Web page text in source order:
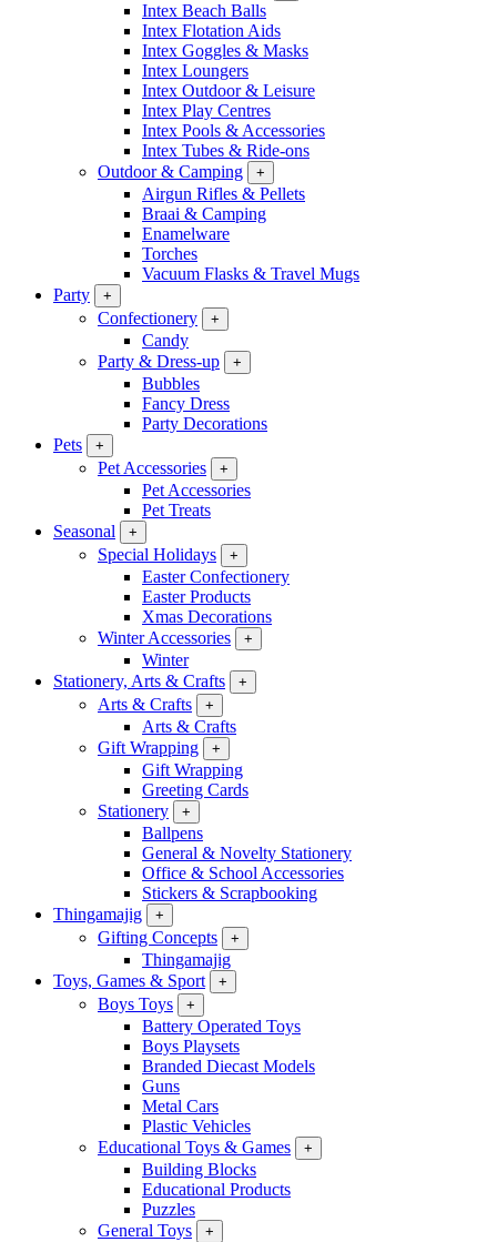
Intex Beach Balls
Intex Flotation Aids
Intex Goggles & Masks
Intex Loungers
Intex Outdoor & Leisure
Intex Play Centres
Intex Pools & Accessories
Intex Tubes & Ride-ons
Outdoor & Camping
+
Airgun Rifles & Pellets
Braai & Camping
Enamelware
Torches
Vacuum Flasks & Travel Mugs
Party
+
Confectionery +
Candy
Party & Dress-up
+
Bubbles
Fancy Dress
Party Decorations
Pets
+
Pet Accessories +
Pet Accessories
Pet Treats
Seasonal
+
Special Holidays +
Easter Confectionery
Easter Products
Xmas Decorations
Winter Accessories
+
Winter
Stationery, Arts & Crafts
+
Arts & Crafts +
Arts & Crafts
Gift Wrapping
+
Gift Wrapping
Greeting Cards
Stationery
+
Ballpens
General & Novelty Stationery
Office & School Accessories
Stickers & Scrapbooking
Thingamajig
+
Gifting Concepts +
Thingamajig
Toys, Games & Sport
+
Boys Toys +
Battery Operated Toys
Boys Playsets
Branded Diecast Models
Guns
Metal Cars
Plastic Vehicles
Educational Toys & Games
+
Building Blocks
Educational Products
Puzzles
General Toys
+